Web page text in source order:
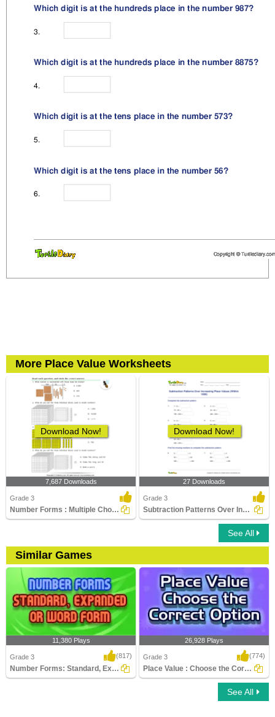
More Place Value Worksheets
Download Now!
7,687 Downloads
Grade 3
Number Forms : Multiple Choice Questions
Download Now!
27 Downloads
Grade 3
Subtraction Patterns Over Increasing Place Values (Within...
See All
Similar Games
11,380 Plays
Grade 3 (817)
Number Forms: Standard, Expanded or Word...
Place Value : Choose the Correct Option
26,928 Plays
Grade 3 (774)
Place Value : Choose the Correct Option
See All